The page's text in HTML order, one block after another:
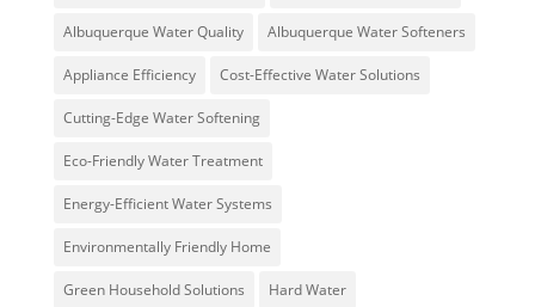
Albuquerque Water Quality Albuquerque Water Softeners
Appliance Efficiency Cost-Effective Water Solutions
Cutting-Edge Water Softening
Eco-Friendly Water Treatment
Energy-Efficient Water Systems
Environmentally Friendly Home
Green Household Solutions Hard Water